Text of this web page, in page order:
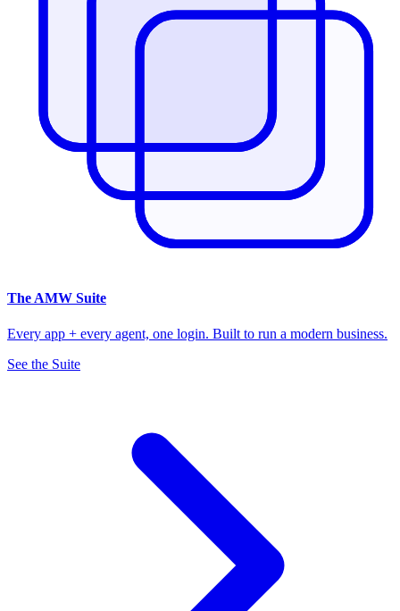
The AMW Suite
Every app + every agent, one login. Built to run a modern business.
See the Suite